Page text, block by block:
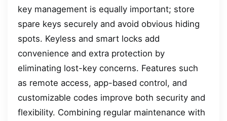
key management is equally important; store
spare keys securely and avoid obvious hiding
spots. Keyless and smart locks add
convenience and extra protection by
eliminating lost-key concerns. Features such
as remote access, app-based control, and
customizable codes improve both security and
flexibility. Combining regular maintenance with